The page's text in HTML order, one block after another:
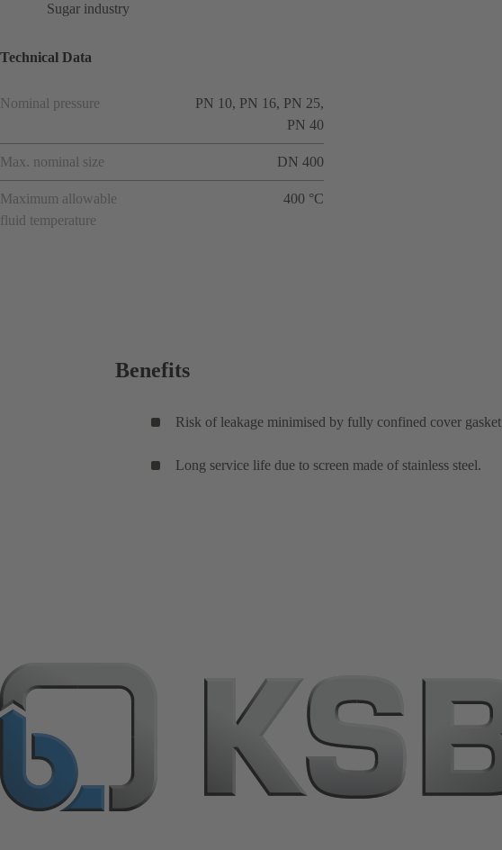
Sugar industry
Technical Data
Nominal pressure
PN 10, PN 16, PN 25,
PN 40
Max. nominal size DN 400
Maximum allowable
fluid temperature
400 °C
Benefits
Risk of leakage minimised by fully confined cover gasket
Long service life due to screen made of stainless steel.